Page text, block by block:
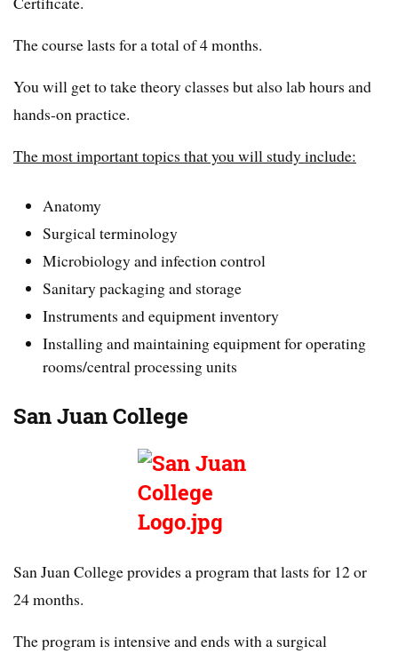
The course lasts for a total of 4 months.
You will get to take theory classes but also lab hours and
hands-on practice.
The most important topics that you will study include:
Anatomy
Surgical terminology
Microbiology and infection control
Sanitary packaging and storage
Instruments and equipment inventory
Installing and maintaining equipment for operating
rooms/central processing units
San Juan College
San Juan College provides a program that lasts for 12 or
24 months.
The program is intensive and ends with a surgical